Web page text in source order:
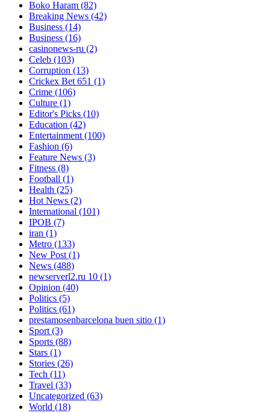
Boko Haram (82)
Breaking News (42)
Business (14)
Business (16)
casinonews-ru (2)
Celeb (103)
Corruption (13)
Crickex Bet 651 (1)
Crime (106)
Culture (1)
Editor's Picks (10)
Education (42)
Entertainment(100)
Fashion (6)
Feature News (3)
Fitness (8)
Football (1)
Health (25)
Hot News (2)
International (101)
IPOB (7)
iran (1)
Metro (133)
New Post(1)
News (488)
newserverl2.ru 10 (1)
Opinion (40)
Politics (5)
Politics (61)
prestamosenbarcelona buen sitio (1)
Sport(3)
Sports (88)
Stars (1)
Stories (26)
Tech (11)
Travel (33)
Uncategorized (63)
World (18)